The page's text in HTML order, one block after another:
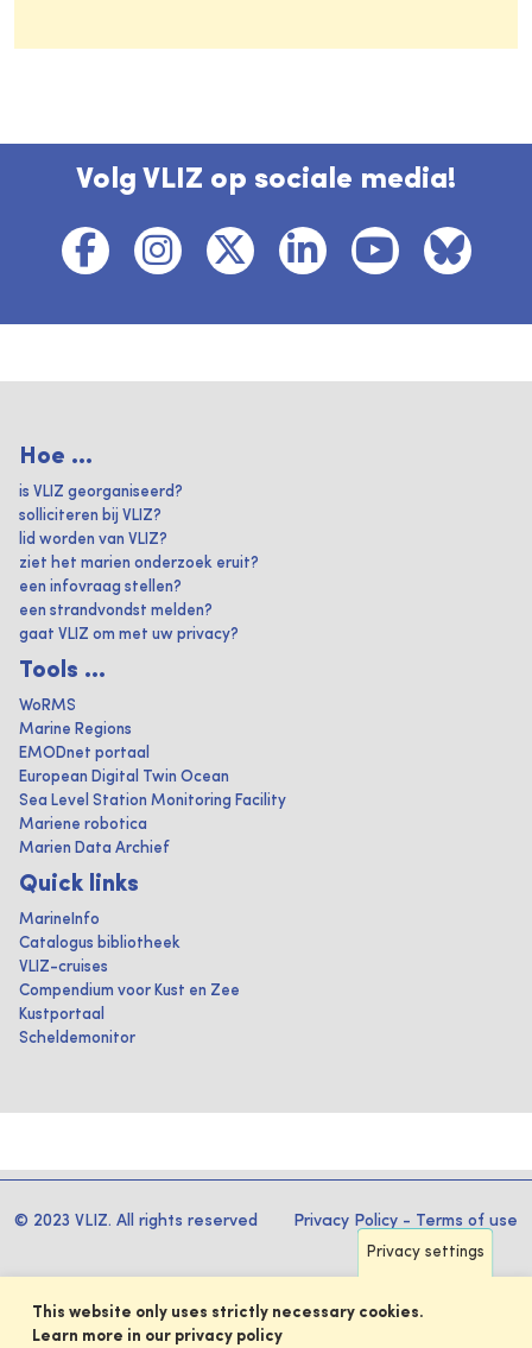
Volg VLIZ op sociale media!
Hoe ...
is VLIZ georganiseerd?
solliciteren bij VLIZ?
lid worden van VLIZ?
ziet het marien onderzoek eruit?
een infovraag stellen?
een strandvondst melden?
gaat VLIZ om met uw privacy?
Tools ...
WoRMS
Marine Regions
EMODnet portaal
European Digital Twin Ocean
Sea Level Station Monitoring Facility
Mariene robotica
Marien Data Archief
Quick links
MarineInfo
Catalogus bibliotheek
VLIZ-cruises
Compendium voor Kust en Zee
Kustportaal
Scheldemonitor
© 2023 VLIZ. All rights reserved Privacy Policy - Terms of use
Privacy settings
This website only uses strictly necessary cookies.
Learn more in our privacy policy